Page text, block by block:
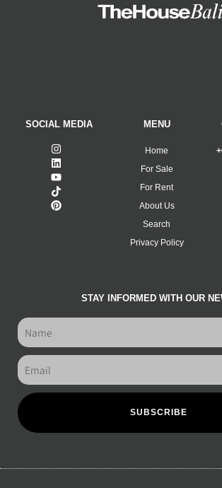
SOCIAL MEDIA MENU
Home
For Sale
For Rent
About Us
Search
Privacy Policy
STAY INFORMED WITH OUR
SUBSCRIBE